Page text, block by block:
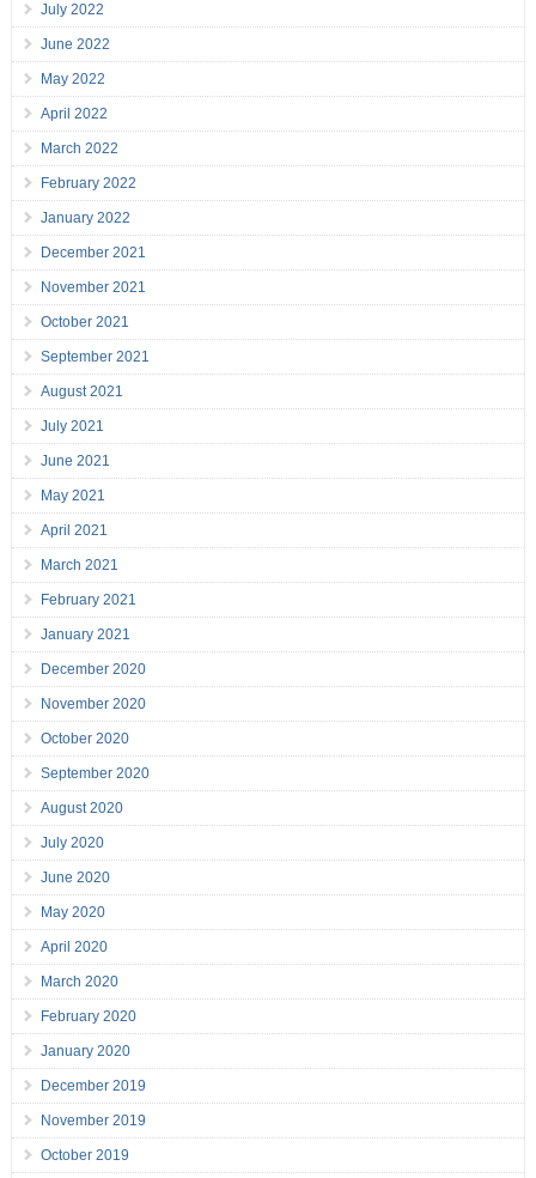
July 2022
June 2022
May 2022
April 2022
March 2022
February 2022
January 2022
December 2021
November 2021
October 2021
September 2021
August 2021
July 2021
June 2021
May 2021
April 2021
March 2021
February 2021
January 2021
December 2020
November 2020
October 2020
September 2020
August 2020
July 2020
June 2020
May 2020
April 2020
March 2020
February 2020
January 2020
December 2019
November 2019
October 2019